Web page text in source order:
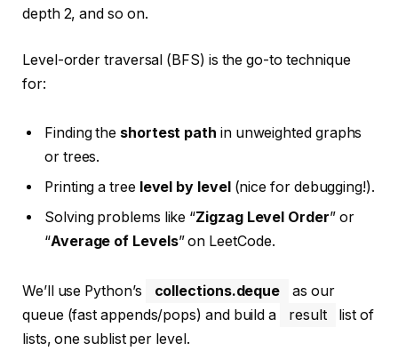
depth 2, and so on.
Level-order traversal (BFS) is the go-to technique
for:
Finding the shortest path in unweighted graphs
or trees.
Printing a tree level by level (nice for debugging!).
Solving problems like “Zigzag Level Order” or
“Average of Levels” on LeetCode.
We’ll use Python’s collections.deque
as our
queue (fast appends/pops) and build a
result
list of
lists, one sublist per level.